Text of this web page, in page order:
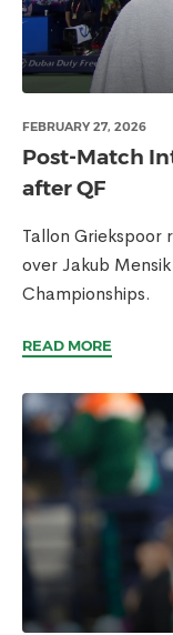
FEBRUARY 27, 2026
Post-Match
after QF
Tallon
over Jakub
Championships.
READ MORE